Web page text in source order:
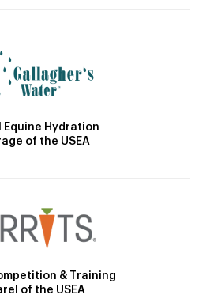
Hydration
of the USEA
& Training
of the USEA